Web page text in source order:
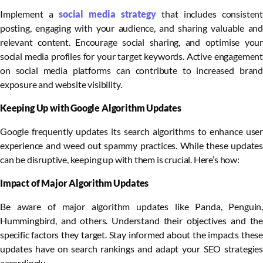
Implement asocial media strategythat includes consistent
posting, engaging with your audience, and sharing valuable and
relevant content. Encourage social sharing, and optimise your
social media profiles for your target keywords. Active engagement
on social media platforms can contribute to increased brand
exposure and website visibility.
Keeping Up with Google Algorithm Updates
Google frequently updates its search algorithms to enhance user
experience and weed out spammy practices. While these updates
can be disruptive, keeping up with them is crucial. Here’s how:
Impact of Major Algorithm Updates
Be aware of major algorithm updates like Panda, Penguin,
Hummingbird, and others. Understand their objectives and the
specific factors they target. Stay informed about the impacts these
updates have on search rankings and adapt your SEO strategies